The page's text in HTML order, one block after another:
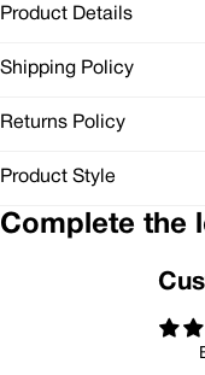
Product Details
Shipping Policy
Returns Policy
Product Style
Complete the